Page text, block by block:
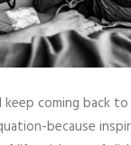
coming back
because